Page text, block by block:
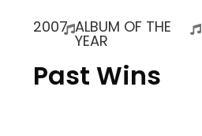
2007 ALBUM OF THE
YEAR
Past Wins